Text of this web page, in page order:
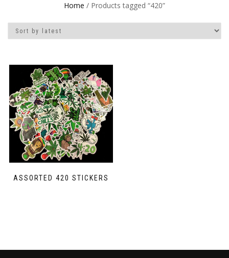
Home / Products tagged “420”
ASSORTED 420 STICKERS